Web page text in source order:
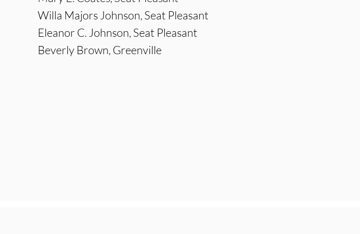
Willa Majors Johnson, Seat Pleasant
Eleanor C. Johnson, Seat Pleasant
Beverly Brown, Greenville